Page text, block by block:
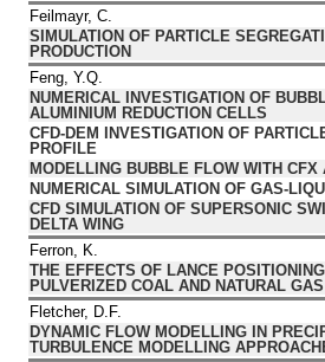
Feilmayr, C.
SIMULATION OF PARTICLE
PRODUCTION
Feng, Y.Q.
NUMERICAL INVESTIGATION OF
ALUMINIUM REDUCTION CELLS
CFD-DEM INVESTIGATION OF
PROFILE
MODELLING BUBBLE FLOW WITH
NUMERICAL SIMULATION OF GAS-
CFD SIMULATION OF SUPERSONIC
DELTA WING
Ferron, K.
THE EFFECTS OF LANCE
PULVERIZED COAL AND NATURAL
Fletcher, D.F.
DYNAMIC FLOW MODELLING IN
TURBULENCE MODELLING